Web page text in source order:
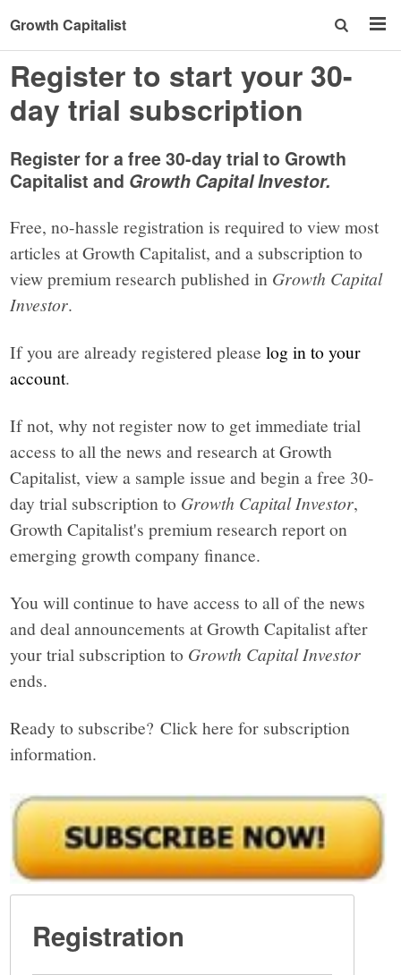
Growth Capitalist
Register to start your 30-
day trial subscription
Register for a free 30-day trial to Growth
Capitalist and Growth Capital Investor.
Free, no-hassle registration is required to view most
articles at Growth Capitalist, and a subscription to
view premium research published in Growth Capital
Investor.
If you are already registered pleaselog in to your
account.
If not, why not register now to get immediate trial
access to all the news and research at Growth
Capitalist, view a sample issue and begin a free 30-
day trial subscription to Growth Capital Investor,
Growth Capitalist's premium research report on
emerging growth company finance.
You will continue to have access to all of the news
and deal announcements at Growth Capitalist after
your trial subscription to Growth Capital Investor
ends.
Ready to subscribe? Click here for subscription
information.
Registration